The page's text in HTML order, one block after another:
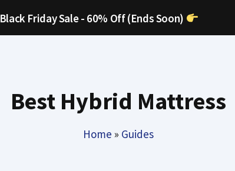
Black Friday Sale - 60% Off (Ends Soon)
Best Hybrid Mattress
Home » Guides